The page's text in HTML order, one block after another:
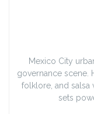
Mexico City
governance scene.
folklore, and salsa
sets